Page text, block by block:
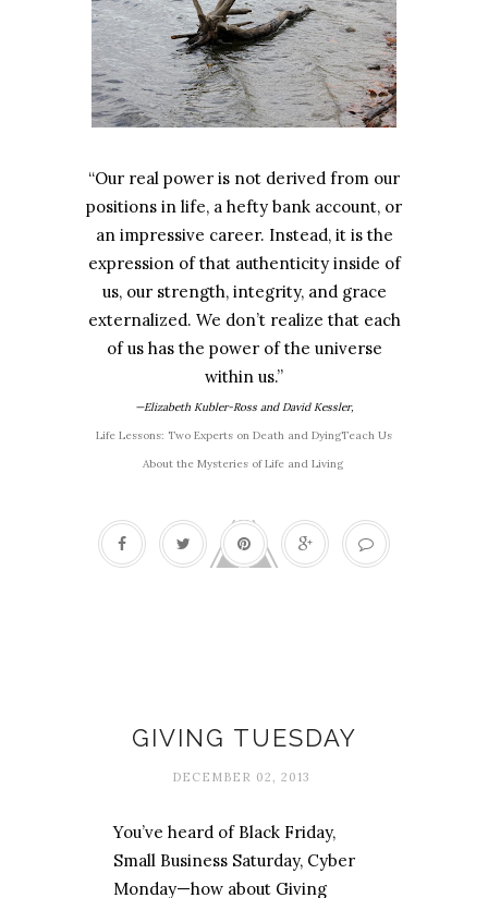
“Our real power is not derived from our
positions in life, a hefty bank account, or
an impressive career. Instead, it is the
expression of that authenticity inside of
us, our strength, integrity, and grace
externalized. We don’t realize that each
of us has the power of the universe
within us.”
—Elizabeth Kubler-Ross and David Kessler,
Life Lessons: Two Experts on Death and DyingTeach Us
About the Mysteries of Life and Living
GIVING TUESDAY
DECEMBER 02, 2013
You’ve heard of Black Friday,
Small Business Saturday, Cyber
Monday—how about Giving